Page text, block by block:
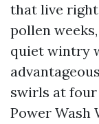
that live
pollen
quiet wintry
swirls at four
Power Wash